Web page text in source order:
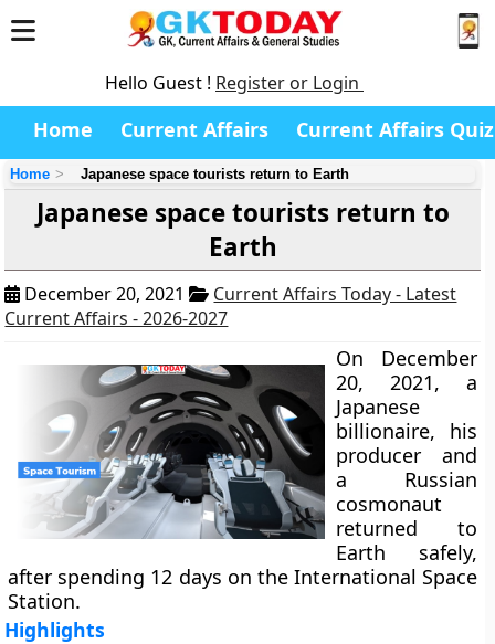
Hello Guest ! Register or Login
Home Current Affairs Current Affairs Quiz
Home Japanese space tourists return to Earth
Japanese space tourists return to
Earth
December 20, 2021
Current Affairs Today - Latest
Current Affairs - 2026-2027
On December
20, 2021, a
Japanese
billionaire, his
producer and
a Russian
cosmonaut
returned to
Earth safely,
after spending 12 days on the International Space
Station.
Highlights